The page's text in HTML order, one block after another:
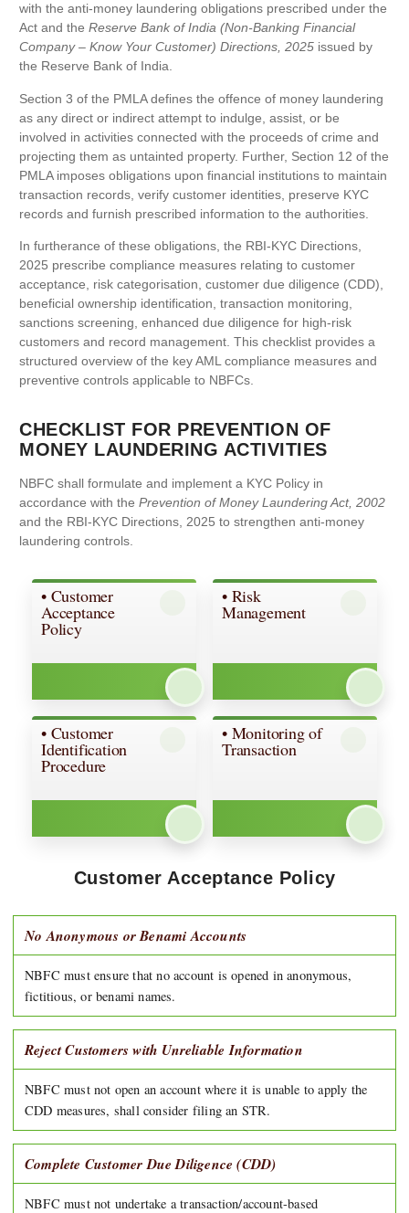
with the anti-money laundering obligations prescribed under the
Act and the Reserve Bank of India (Non-Banking Financial
Company – Know Your Customer) Directions, 2025 issued by
the Reserve Bank of India.
Section 3 of the PMLA defines the offence of money laundering
as any direct or indirect attempt to indulge, assist, or be
involved in activities connected with the proceeds of crime and
projecting them as untainted property. Further, Section 12 of the
PMLA imposes obligations upon financial institutions to maintain
transaction records, verify customer identities, preserve KYC
records and furnish prescribed information to the authorities.
In furtherance of these obligations, the RBI-KYC Directions,
2025 prescribe compliance measures relating to customer
acceptance, risk categorisation, customer due diligence (CDD),
beneficial ownership identification, transaction monitoring,
sanctions screening, enhanced due diligence for high-risk
customers and record management. This checklist provides a
structured overview of the key AML compliance measures and
preventive controls applicable to NBFCs.
CHECKLIST FOR PREVENTION OF
MONEY LAUNDERING ACTIVITIES
NBFC shall formulate and implement a KYC Policy in
accordance with the Prevention of Money Laundering Act, 2002
and the RBI-KYC Directions, 2025 to strengthen anti-money
laundering controls.
• Customer
Acceptance
Policy
• Risk
Management
• Customer
Identification
Procedure
• Monitoring of
Transaction
Customer Acceptance Policy
No Anonymous or Benami Accounts
NBFC must ensure that no account is opened in anonymous,
fictitious, or benami names.
Reject Customers with Unreliable Information
NBFC must not open an account where it is unable to apply the
CDD measures, shall consider filing an STR.
Complete Customer Due Diligence (CDD)
NBFC must not undertake a transaction/account-based